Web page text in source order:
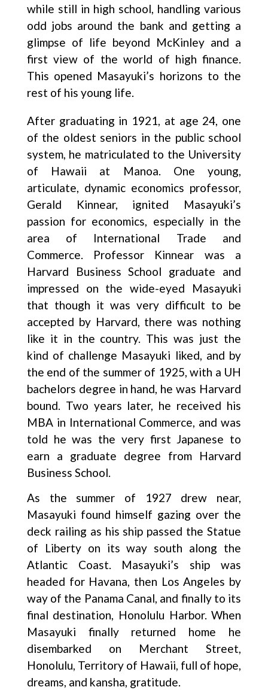
while still in high school, handling various
odd jobs around the bank and getting a
glimpse of life beyond McKinley and a
first view of the world of high finance.
This opened Masayuki’s horizons to the
rest of his young life.
After graduating in 1921, at age 24, one
of the oldest seniors in the public school
system, he matriculated to the University
of Hawaii at Manoa. One young,
articulate, dynamic economics professor,
Gerald Kinnear, ignited Masayuki’s
passion for economics, especially in the
area of International Trade and
Commerce. Professor Kinnear was a
Harvard Business School graduate and
impressed on the wide-eyed Masayuki
that though it was very difficult to be
accepted by Harvard, there was nothing
like it in the country. This was just the
kind of challenge Masayuki liked, and by
the end of the summer of 1925, with a UH
bachelors degree in hand, he was Harvard
bound. Two years later, he received his
MBA in International Commerce, and was
told he was the very first Japanese to
earn a graduate degree from Harvard
Business School.
As the summer of 1927 drew near,
Masayuki found himself gazing over the
deck railing as his ship passed the Statue
of Liberty on its way south along the
Atlantic Coast. Masayuki’s ship was
headed for Havana, then Los Angeles by
way of the Panama Canal, and finally to its
final destination, Honolulu Harbor. When
Masayuki finally returned home he
disembarked on Merchant Street,
Honolulu, Territory of Hawaii, full of hope,
dreams, and kansha, gratitude.